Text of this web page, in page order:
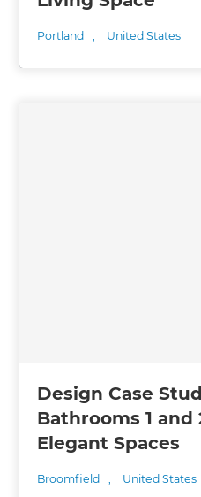
Portland United States
Design Case
Bathrooms 1
Elegant Spaces
Broomfield , United States